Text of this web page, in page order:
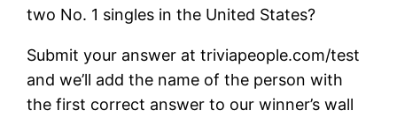
two No. 1 singles in the United States?
Submit your answer at triviapeople.com/test
and we’ll add the name of the person with
the first correct answer to our winner’s wall